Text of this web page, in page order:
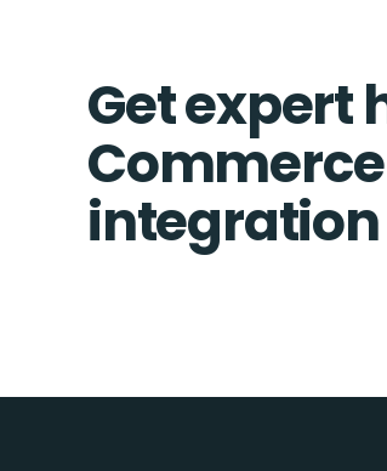
Get expert
integration